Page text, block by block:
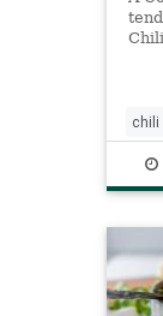
chili